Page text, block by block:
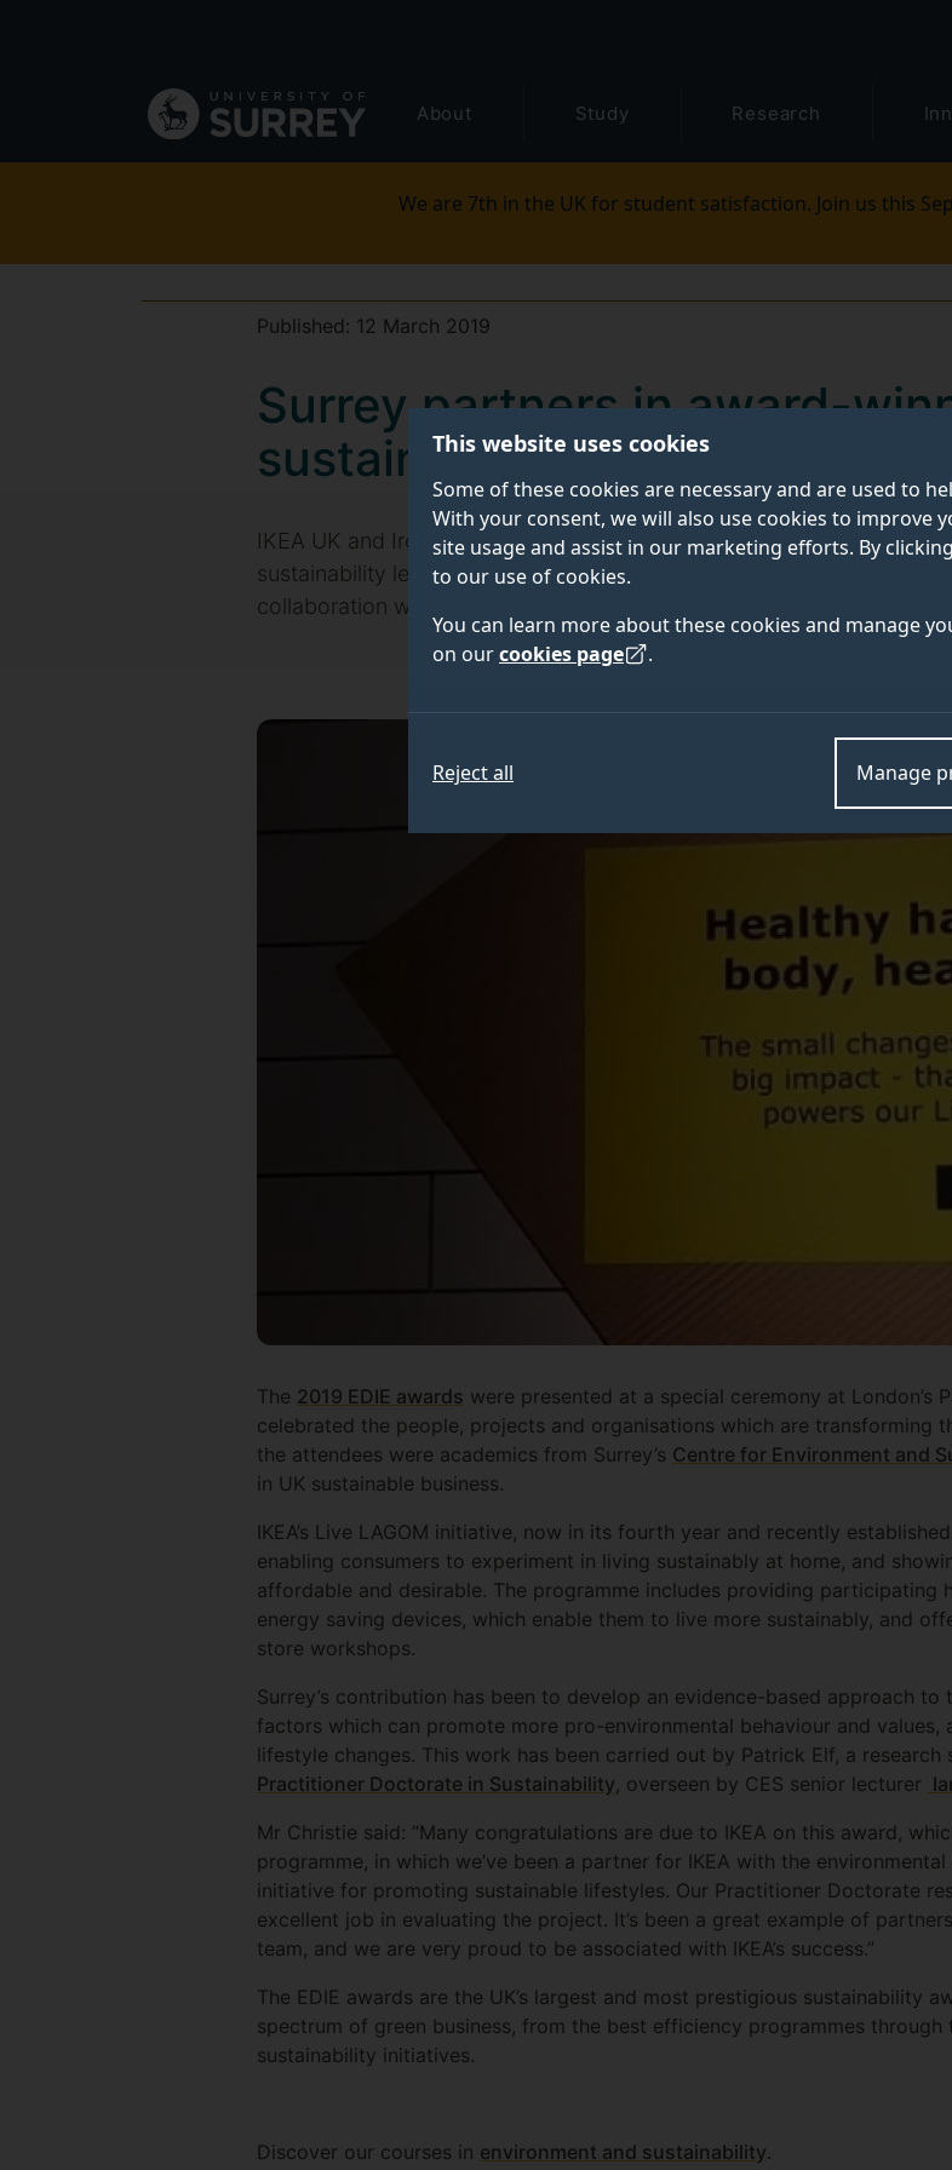
This website uses cookies
Some of these cookies are necessary and are used to
With your consent, we will also use cookies to improve
site usage and assist in our marketing efforts. By
to our use of cookies.
You can learn more about these cookies and manage
on ourcookies page .
Manage
Reject all
navigation
About Study Research
We are 7th in the UK for student satisfaction. Join us this
Published: 12 March 2019
Surrey partners in award-
sustainability project
IKEA UK and Ireland has taken first prize in the corporate social
sustainability leadership awards, winning recognition for its
collaboration with Surrey’s Centre for Environment and
The 2019 EDIE awards were presented at a special ceremony at London’s
celebrated the people, projects and organisations which are transforming
the attendees were academics from Surrey’s Centre for Environment and
in UK sustainable business.
IKEA’s Live LAGOM initiative, now in its fourth year and recently
enabling consumers to experiment in living sustainably at home, and
affordable and desirable. The programme includes providing participating
energy saving devices, which enable them to live more sustainably, and
store workshops.
Surrey’s contribution has been to develop an evidence-based approach
factors which can promote more pro-environmental behaviour and
lifestyle changes. This work has been carried out by Patrick Elf, a
Practitioner Doctorate in Sustainability, overseen by CES senior lecturer
Mr Christie said: “Many congratulations are due to IKEA on this award,
programme, in which we’ve been a partner for IKEA with the
initiative for promoting sustainable lifestyles. Our Practitioner Doctorate
excellent job in evaluating the project. It’s been a great example of
team, and we are very proud to be associated with IKEA’s success.”
The EDIE awards are the UK’s largest and most prestigious sustainability
spectrum of green business, from the best efficiency programmes
sustainability initiatives.
Discover our courses in environment and sustainability.